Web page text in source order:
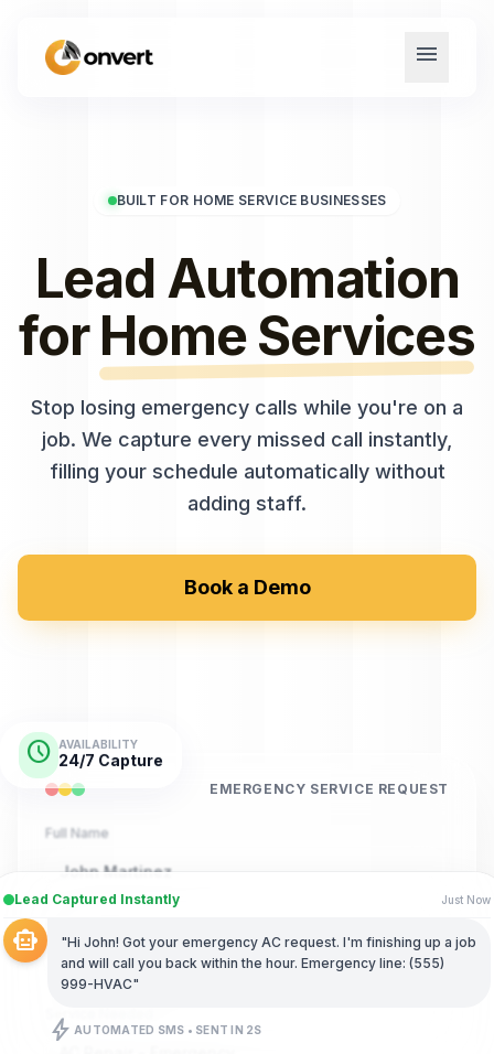
menu
BUILT FOR HOME SERVICE BUSINESSES
Lead Automation
for Home Services
Stop losing emergency calls while you're on a
job. We capture every missed call instantly,
filling your schedule automatically without
adding staff.
Book a Demo
schedule AVAILABILITY
24/7 Capture
EMERGENCY SERVICE REQUEST
Full Name
John Martinez
(555) 789-4321
Service Needed
Lead Captured Instantly Just Now
smart_toy
"Hi John! Got your emergency AC request. I'm finishing up a job
and will call you back within the hour. Emergency line: (555)
999-HVAC"
bolt AUTOMATED SMS • SENT IN 2S